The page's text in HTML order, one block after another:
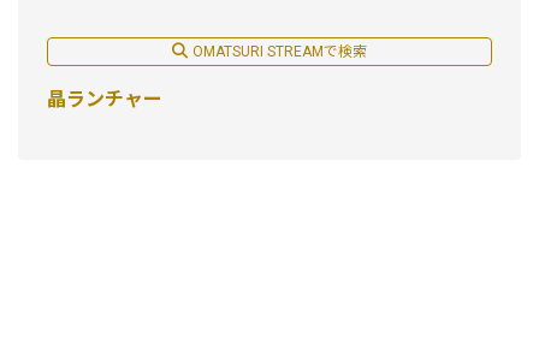
OMATSURI STREAMで検索
晶ランチャー